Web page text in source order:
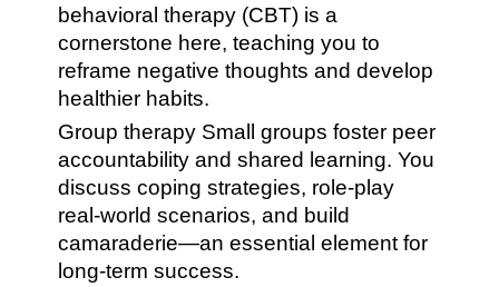
behavioral therapy (CBT) is a
cornerstone here, teaching you to
reframe negative thoughts and develop
healthier habits.
Group therapy Small groups foster peer
accountability and shared learning. You
discuss coping strategies, role-play
real-world scenarios, and build
camaraderie—an essential element for
long-term success.